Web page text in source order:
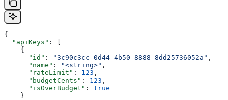
{
  "apiKeys"
: [
    {
      "id"
: "3c90c3cc-0d44-4b50-8888-8dd25736052a" ,
      "name"
: "<string>" ,
      "rateLimit"
: 123 ,
      "budgetCents"
: 123 ,
      "isOverBudget"
: true
    }